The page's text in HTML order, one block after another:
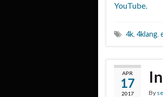
YouTube.
4k, 4klang,
APR
17
2017 By